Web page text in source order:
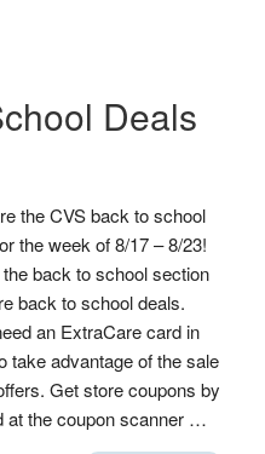
Deals
the CVS back to school
the week of 8/17 – 8/23!
back to school section
back to school deals.
an ExtraCare card in
take advantage of the sale
Get store coupons by
at the coupon scanner …